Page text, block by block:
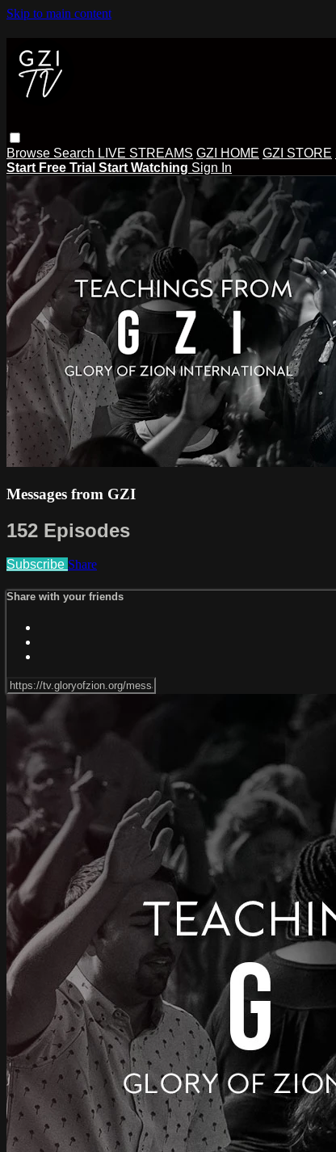
Skip to main content
Browse Search LIVE STREAMS GZI HOME GZI STORE
Start Free Trial Start Watching Sign In
Messages from GZI
152 Episodes
Subscribe Share
Share with your friends